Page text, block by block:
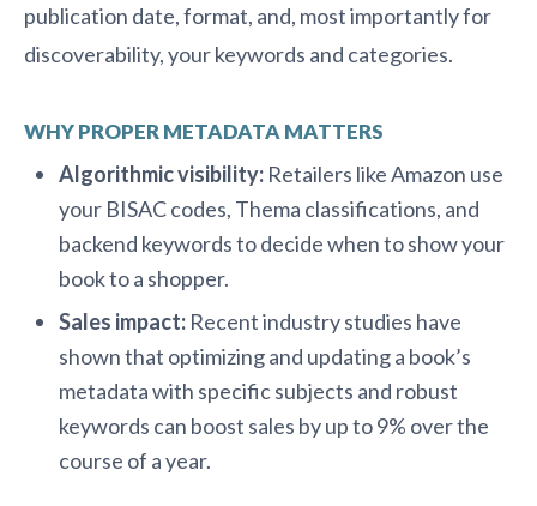
publication date, format, and, most importantly for
discoverability, your keywords and categories.
WHY PROPER METADATA MATTERS
Algorithmic visibility:Retailers like Amazon use
your BISAC codes, Thema classifications, and
backend keywords to decide when to show your
book to a shopper.
Sales impact:Recent industry studies have
shown that optimizing and updating a book’s
metadata with specific subjects and robust
keywords can boost sales by up to 9% over the
course of a year.